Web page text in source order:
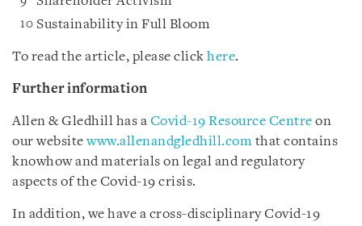
Sustainability in Full Bloom
To read the article, please click here.
Further information
Allen & Gledhill has a Covid-19 Resource Centre on
our websitewww.allenandgledhill.com that contains
knowhow and materials on legal and regulatory
aspects of the Covid-19 crisis.
In addition, we have a cross-disciplinary Covid-19